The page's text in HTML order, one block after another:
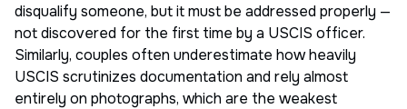
disqualify someone, but it must be addressed properly —
not discovered for the first time by a USCIS officer.
Similarly, couples often underestimate how heavily
USCIS scrutinizes documentation and rely almost
entirely on photographs, which are the weakest